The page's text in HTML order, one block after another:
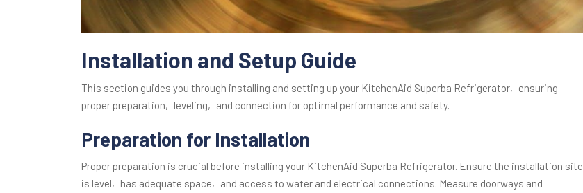
Installation and Setup Guide
This section guides you through installing and setting up your KitchenAid Superba Refrigerator‚ ensuring
proper preparation‚ leveling‚ and connection for optimal performance and safety.
Preparation for Installation
Proper preparation is crucial before installing your KitchenAid Superba Refrigerator. Ensure the installation site
is level‚ has adequate space‚ and access to water and electrical connections. Measure doorways and